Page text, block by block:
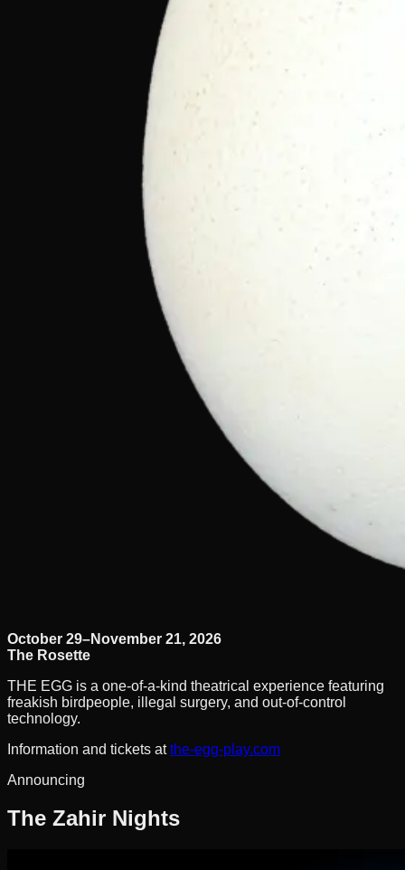
October 29–November 21, 2026
The Rosette
THE EGG is a one-of-a-kind theatrical experience featuring
freakish birdpeople, illegal surgery, and out-of-control
technology.
Information and tickets at the-egg-play.com
Announcing
The Zahir Nights